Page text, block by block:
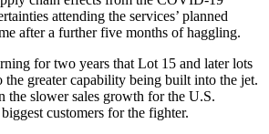
attending the services’ planned
after a further five months of haggling.
for two years that Lot 15 and later lots
the greater capability being built into the jet.
the slower sales growth for the U.S.
customers for the fighter.